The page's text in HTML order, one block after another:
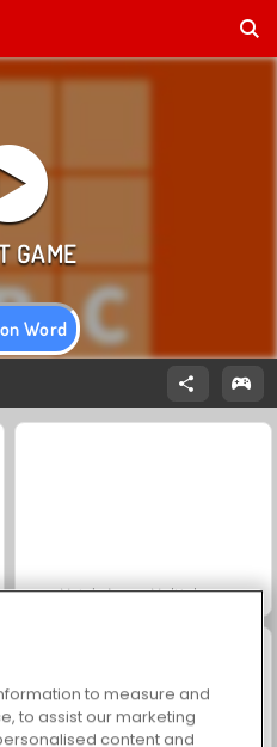
Word
Match Arena Multiplayer
to measure and
to assist our marketing
content and